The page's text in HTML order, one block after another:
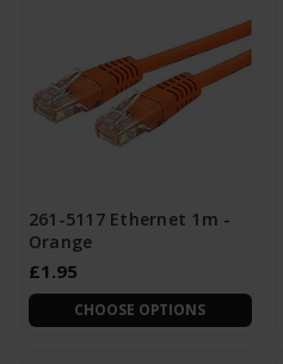
261-5117 Ethernet 1m -
Orange
£1.95
CHOOSE OPTIONS